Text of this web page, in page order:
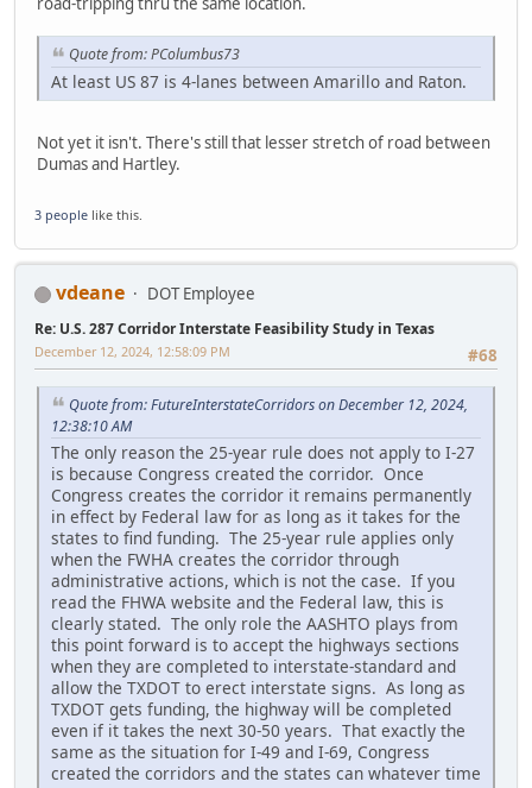
Quote from: PColumbus73
At least US 87 is 4-lanes between Amarillo and Raton.
Not yet it isn't. There's still that lesser stretch of road between
Dumas and Hartley.
3 people like this.
vdeane DOT Employee
Re: U.S. 287 Corridor Interstate Feasibility Study in Texas
#68
December 12, 2024, 12:58:09 PM
Quote from: FutureInterstateCorridors on December 12, 2024,
12:38:10 AM
The only reason the 25-year rule does not apply to I-27
is because Congress created the corridor. Once
Congress creates the corridor it remains permanently
in effect by Federal law for as long as it takes for the
states to find funding. The 25-year rule applies only
when the FWHA creates the corridor through
administrative actions, which is not the case. If you
read the FHWA website and the Federal law, this is
clearly stated. The only role the AASHTO plays from
this point forward is to accept the highways sections
when they are completed to interstate-standard and
allow the TXDOT to erect interstate signs. As long as
TXDOT gets funding, the highway will be completed
even if it takes the next 30-50 years. That exactly the
same as the situation for I-49 and I-69, Congress
created the corridors and the states can whatever time